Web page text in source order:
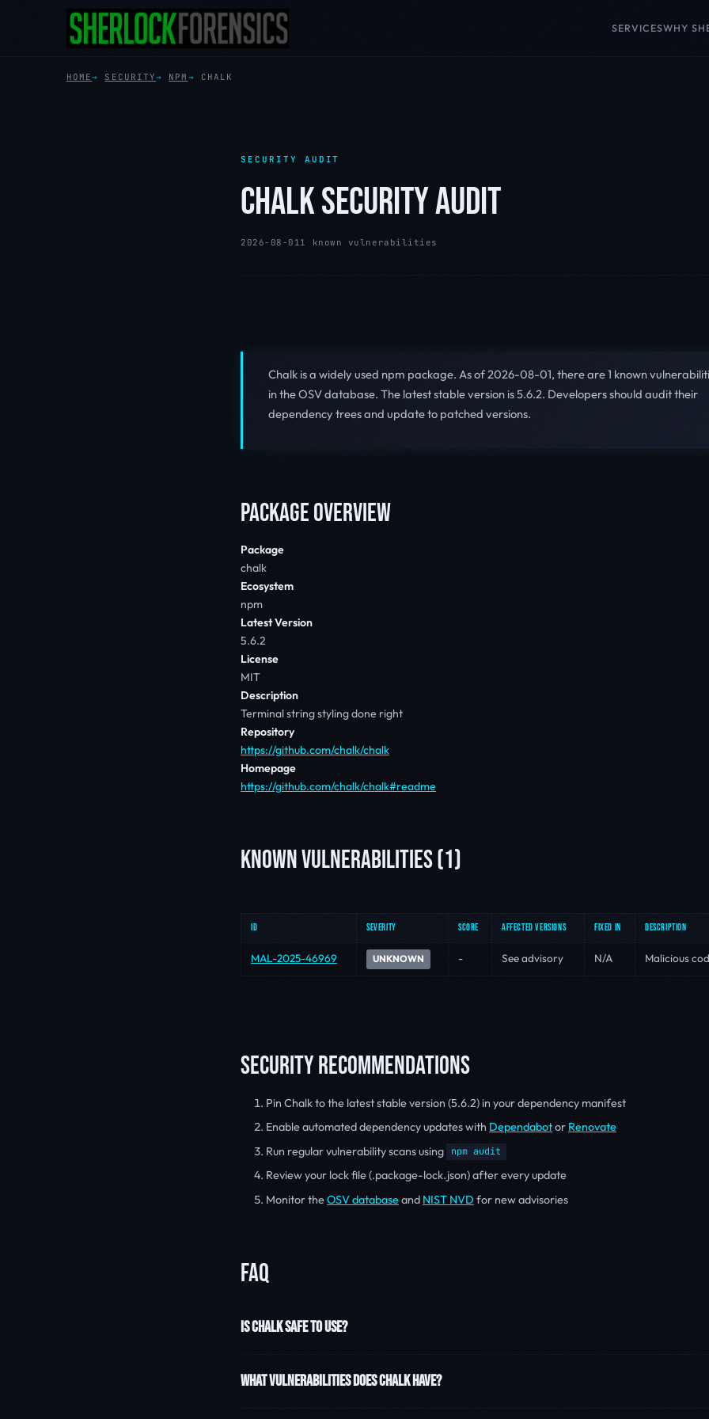
SERVICESWHY
HOME SECURITY NPM CHALK
SECURITY AUDIT
CHALK SECURITY AUDIT
2026-08-011 known vulnerabilities
Chalk is a widely used npm package. As of 2026-08-01, there are 1 known
in the OSV database. The latest stable version is 5.6.2. Developers should audit their
dependency trees and update to patched versions.
PACKAGE OVERVIEW
Package
chalk
Ecosystem
npm
Latest Version
5.6.2
License
MIT
Description
Terminal string styling done right
Repository
https://github.com/chalk/chalk
Homepage
https://github.com/chalk/chalk#readme
KNOWN VULNERABILITIES (1)
ID SEVERITY SCORE AFFECTED VERSIONS FIXED IN DESCRIPTION
MAL-2025-46969 UNKNOWN - See advisory N/A Malicious
SECURITY RECOMMENDATIONS
Pin Chalk to the latest stable version (5.6.2) in your dependency manifest
Enable automated dependency updates with Dependabotor Renovate
Run regular vulnerability scans using
npm audit
Review your lock file (.package-lock.json) after every update
Monitor theOSV databaseand NIST NVD for new advisories
FAQ
IS CHALK SAFE TO USE?
WHAT VULNERABILITIES DOES CHALK HAVE?